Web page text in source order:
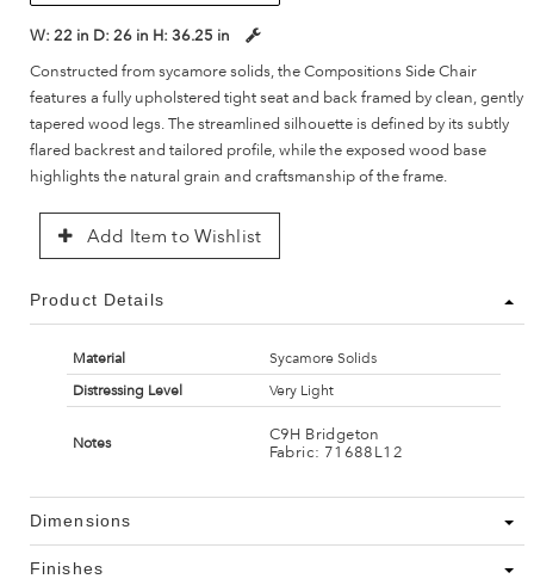
W: 22 in D: 26 in H: 36.25 in
Constructed from sycamore solids, the Compositions Side Chair
features a fully upholstered tight seat and back framed by clean, gently
tapered wood legs. The streamlined silhouette is defined by its subtly
flared backrest and tailored profile, while the exposed wood base
highlights the natural grain and craftsmanship of the frame.
Add Item to Wishlist
Product Details
Material
Sycamore Solids
Distressing Level
Very Light
Notes
C9H Bridgeton
Fabric: 71688L12
Dimensions
Finishes